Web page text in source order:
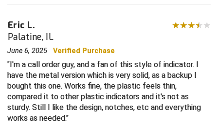
Central Valley Umpires Association
Charleston Umpires Association
Coastal Athletic Association Baseball
Coastal Athletic Association Softball
Northern California Officials Association Redding
Northern California Officials Association Sac-Joaquin
South
Northern Nevada Football Officials Association
Ohio High School Athletic Association
Eric L.
Palatine, IL
June 6, 2025 Verified Purchase
I'm a call order guy, and a fan of this style of indicator. I
have the metal version which is very solid, as a backup I
bought this one. Works fine, the plastic feels thin,
compared it to other plastic indicators and it's not as
sturdy. Still I like the design, notches, etc and everything
works as needed.